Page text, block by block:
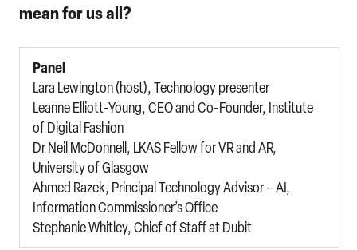
mean for us all?
Panel
Lara Lewington (host), Technology presenter
Leanne Elliott-Young, CEO and Co-Founder, Institute
of Digital Fashion
Dr Neil McDonnell, LKAS Fellow for VR and AR,
University of Glasgow
Ahmed Razek, Principal Technology Advisor – AI,
Information Commissioner’s Office
Stephanie Whitley, Chief of Staff at Dubit